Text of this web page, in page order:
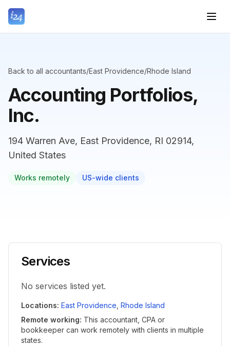
Back to all accountants/East Providence/Rhode Island
Accounting Portfolios,
Inc.
194 Warren Ave, East Providence, RI 02914,
United States
Works remotely US-wide clients
Services
No services listed yet.
Locations: East Providence Rhode Island
Remote working: This accountant, CPA or
bookkeeper can work remotely with clients in multiple
states.